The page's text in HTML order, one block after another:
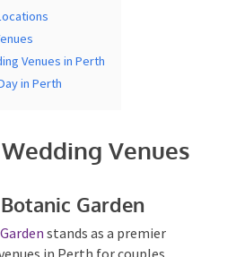
Venues in Perth
in Perth
Garden
stands as a premier
in Perth for couples